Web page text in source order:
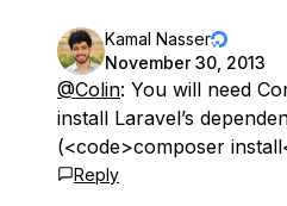
Kamal Nasser
November 30, 2013
@Colin: You will need
install Laravel’s
(<code>composer
Reply